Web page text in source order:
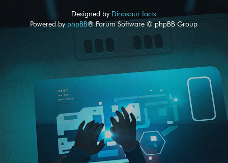
Designed by Dinosaur facts
Powered byphpBB® Forum Software © phpBB Group